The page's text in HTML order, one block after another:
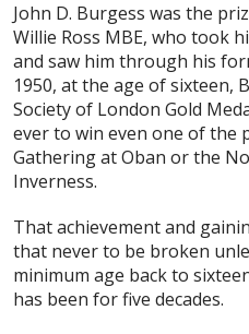
John D. Burgess was the
Willie Ross MBE, who took
and saw him through his
1950, at the age of sixteen,
Society of London Gold
ever to win even one of the
Gathering at Oban or the
Inverness.
That achievement and
that never to be broken
minimum age back to
has been for five decades.